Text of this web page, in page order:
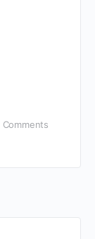
Comments